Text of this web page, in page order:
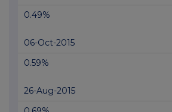
0.49%
06-Oct-2015
0.59%
26-Aug-2015